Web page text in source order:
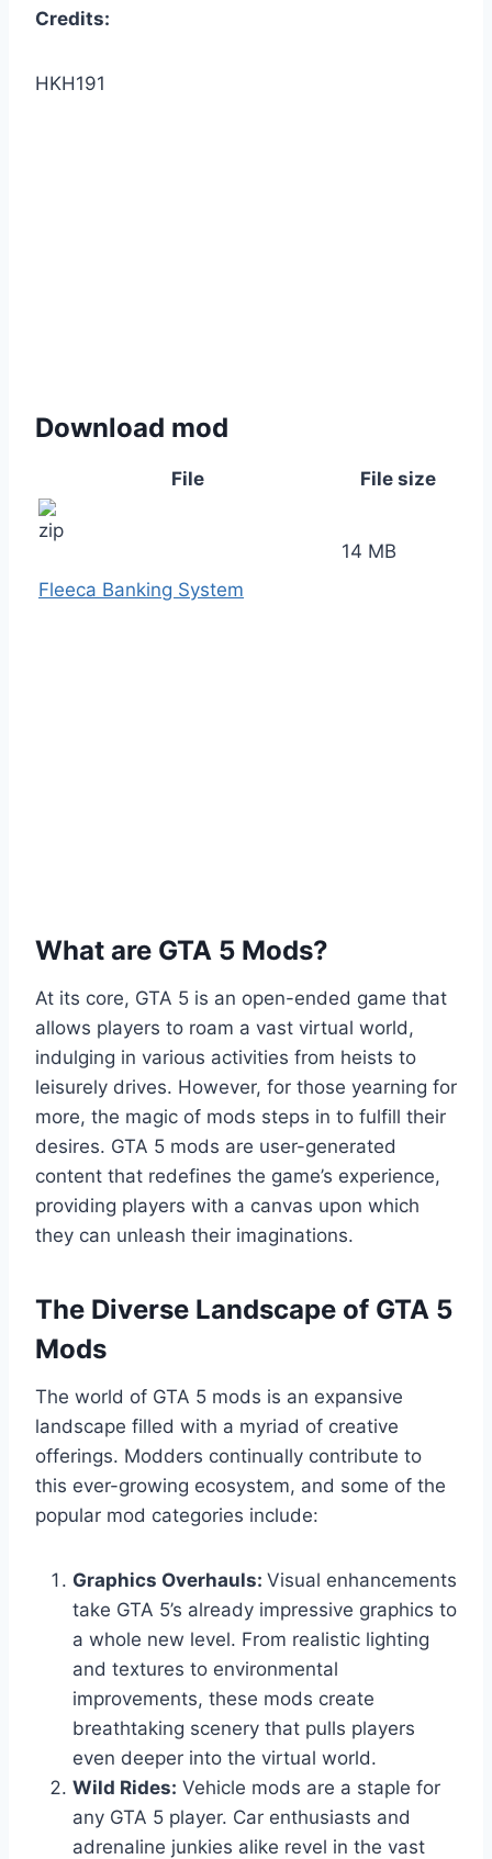
Credits:
HKH191
Download mod
File File size
Fleeca Banking System
14 MB
What are GTA 5 Mods?
At its core, GTA 5 is an open-ended game that
allows players to roam a vast virtual world,
indulging in various activities from heists to
leisurely drives. However, for those yearning for
more, the magic of mods steps in to fulfill their
desires. GTA 5 mods are user-generated
content that redefines the game’s experience,
providing players with a canvas upon which
they can unleash their imaginations.
The Diverse Landscape of GTA 5
Mods
The world of GTA 5 mods is an expansive
landscape filled with a myriad of creative
offerings. Modders continually contribute to
this ever-growing ecosystem, and some of the
popular mod categories include:
Graphics Overhauls: Visual enhancements
take GTA 5’s already impressive graphics to
a whole new level. From realistic lighting
and textures to environmental
improvements, these mods create
breathtaking scenery that pulls players
even deeper into the virtual world.
Wild Rides: Vehicle mods are a staple for
any GTA 5 player. Car enthusiasts and
adrenaline junkies alike revel in the vast